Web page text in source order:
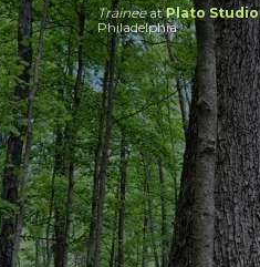
TraineeatPlato Studio
Philadelphia